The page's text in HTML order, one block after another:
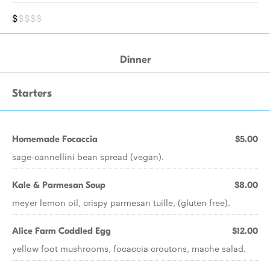
$$$$$
Dinner
Starters
Homemade Focaccia $5.00
sage-cannellini bean spread (vegan).
Kale & Parmesan Soup $8.00
meyer lemon oil, crispy parmesan tuille, (gluten free).
Alice Farm Coddled Egg $12.00
yellow foot mushrooms, focaccia croutons, mache salad.